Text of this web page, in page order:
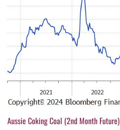
Aussie Coking Coal (2nd Month Future)